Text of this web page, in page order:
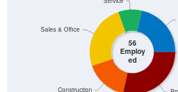
56
Employ
ed